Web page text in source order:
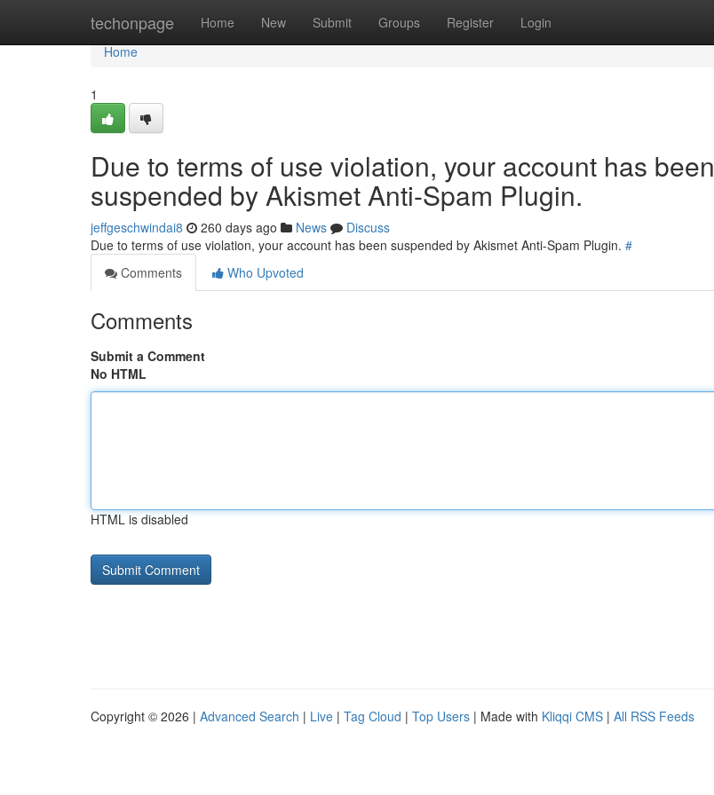
techonpage Home New Submit Groups Register Login
Home
Home
1
Due to terms of use violation, your account has been
suspended by Akismet Anti-Spam Plugin.
jeffgeschwindai8 260 days ago News
Discuss
Due to terms of use violation, your account has been suspended by Akismet Anti-Spam Plugin. #
Comments
Who Upvoted
Comments
Submit a Comment
No HTML
HTML is disabled
Copyright © 2026 | Advanced Search | Live | Tag Cloud | Top Users | Made with Kliqqi CMS | All RSS Feeds